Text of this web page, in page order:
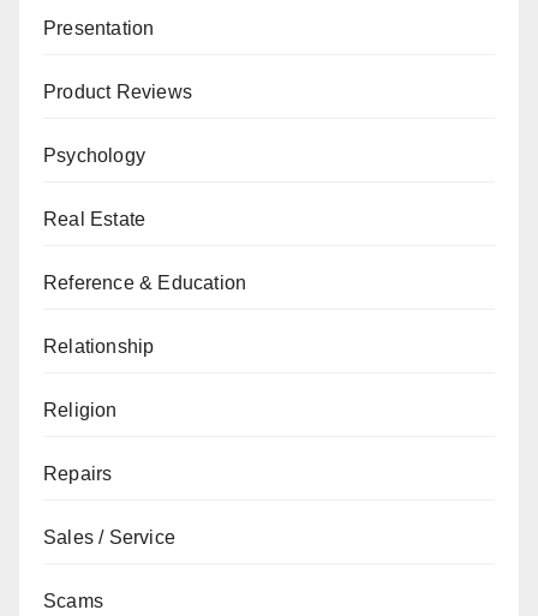
Presentation
Product Reviews
Psychology
Real Estate
Reference & Education
Relationship
Religion
Repairs
Sales / Service
Scams